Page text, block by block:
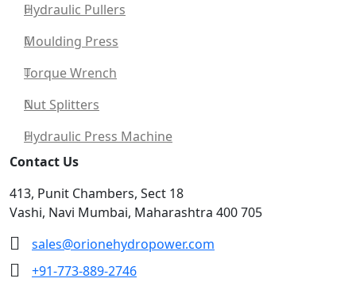
Hydraulic Pullers
Moulding Press
Torque Wrench
Nut Splitters
Hydraulic Press Machine
Contact Us
413, Punit Chambers, Sect 18
Vashi, Navi Mumbai, Maharashtra 400 705
sales@orionehydropower.com
+91-773-889-2746